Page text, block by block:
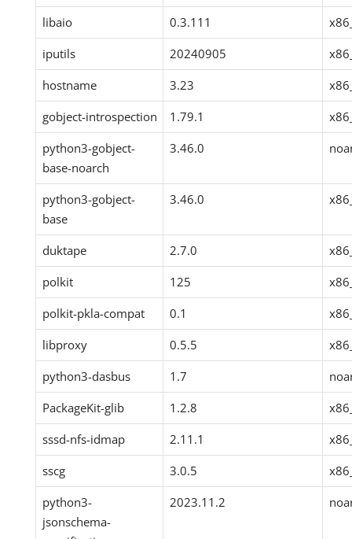
libaio
0.3.111
iputils
20240905
hostname
3.23
gobject-introspection
1.79.1
python3-gobject-
base-noarch
3.46.0
python3-gobject-
base
3.46.0
duktape 2.7.0
polkit
125
polkit-pkla-compat
0.1
libproxy
0.5.5
python3-dasbus
1.7
PackageKit-glib
1.2.8
sssd-nfs-idmap
2.11.1
sscg
3.0.5
python3-
jsonschema-
2023.11.2